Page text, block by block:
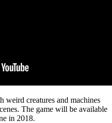
creatures and machines
The game will be available
in 2018.